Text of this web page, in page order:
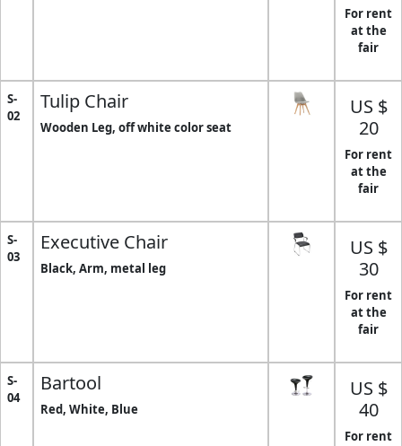
For rent
at the
fair
S-
02
Tulip Chair
Wooden Leg, off white color seat
US $
20
For rent
at the
fair
S-
03
Executive Chair
Black, Arm, metal leg
US $
30
For rent
at the
fair
S-
04
Bartool
Red, White, Blue
US $
40
For rent